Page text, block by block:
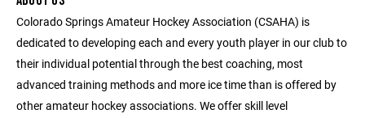
Colorado Springs Amateur Hockey Association (CSAHA) is
dedicated to developing each and every youth player in our club to
their individual potential through the best coaching, most
advanced training methods and more ice time than is offered by
other amateur hockey associations. We offer skill level